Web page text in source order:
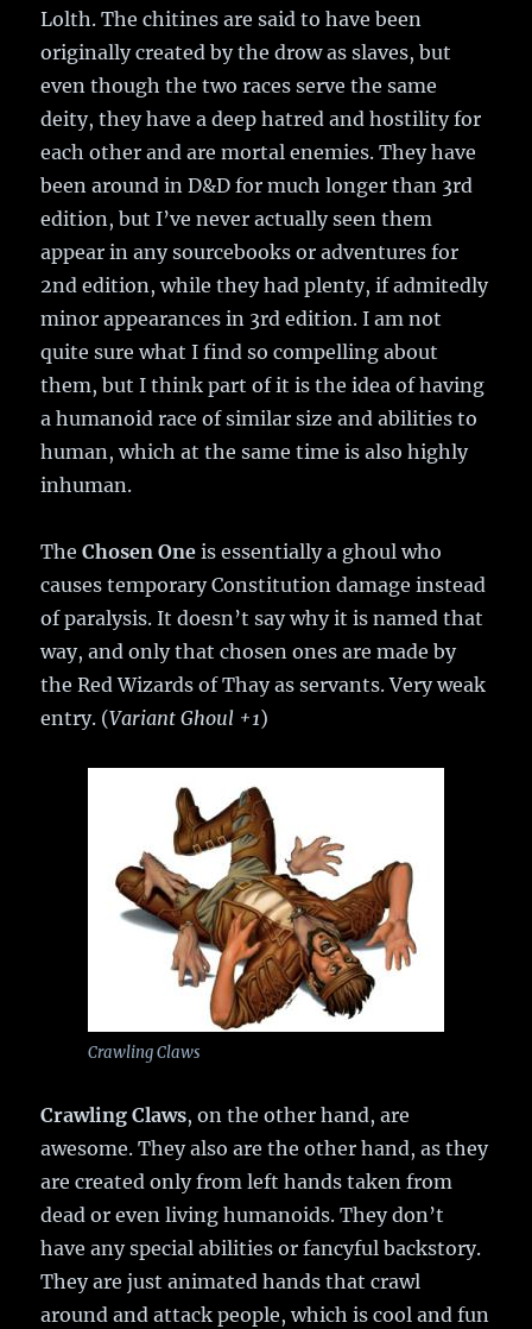
Lolth. The chitines are said to have been
originally created by the drow as slaves, but
even though the two races serve the same
deity, they have a deep hatred and hostility for
each other and are mortal enemies. They have
been around in D&D for much longer than 3rd
edition, but I’ve never actually seen them
appear in any sourcebooks or adventures for
2nd edition, while they had plenty, if admitedly
minor appearances in 3rd edition. I am not
quite sure what I find so compelling about
them, but I think part of it is the idea of having
a humanoid race of similar size and abilities to
human, which at the same time is also highly
inhuman.
TheChosen One is essentially a ghoul who
causes temporary Constitution damage instead
of paralysis. It doesn’t say why it is named that
way, and only that chosen ones are made by
the Red Wizards of Thay as servants. Very weak
entry. (Variant Ghoul +1)
Crawling Claws
Crawling Claws, on the other hand, are
awesome. They also are the other hand, as they
are created only from left hands taken from
dead or even living humanoids. They don’t
have any special abilities or fancyful backstory.
They are just animated hands that crawl
around and attack people, which is cool and fun